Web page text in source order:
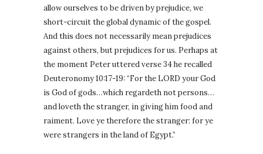
allow ourselves to be driven by prejudice, we
short-circuit the global dynamic of the gospel.
And this does not necessarily mean prejudices
against others, but prejudices for us. Perhaps at
the moment Peter uttered verse 34 he recalled
Deuteronomy 10:17-19: “For the LORD your God
is God of gods…which regardeth not persons…
and loveth the stranger, in giving him food and
raiment. Love ye therefore the stranger: for ye
were strangers in the land of Egypt.”